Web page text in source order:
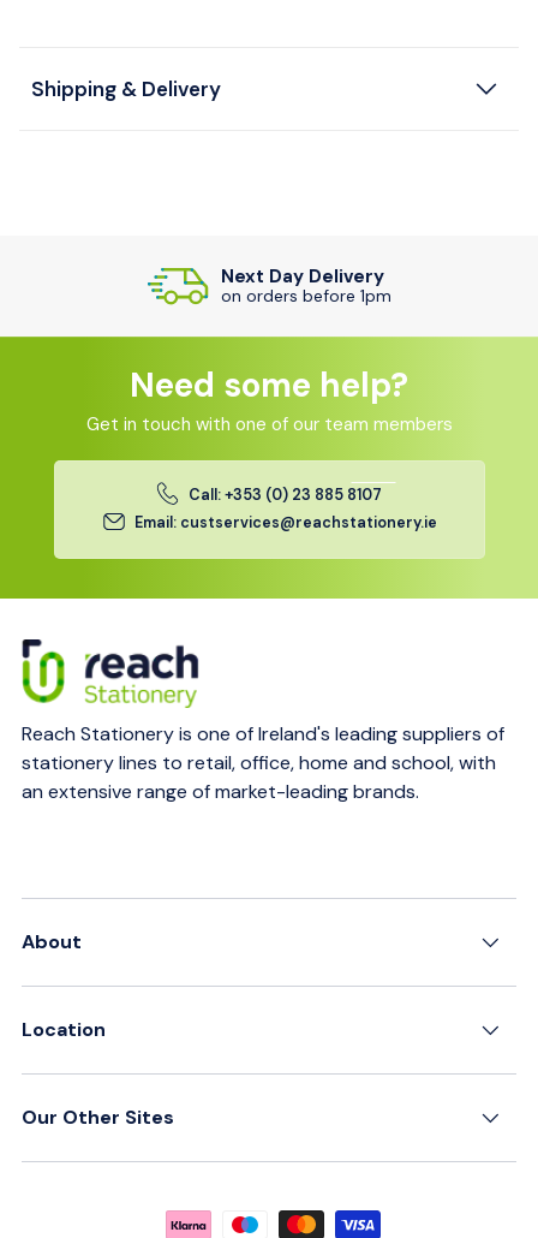
Shipping & Delivery
Next Day Delivery
on orders before 1pm
Need some help?
Get in touch with one of our team members
Call: +353 (0) 23 885 8107
Email: custservices@reachstationery.ie
Reach Stationery is one of Ireland's leading suppliers of
stationery lines to retail, office, home and school, with
an extensive range of market-leading brands.
About
Location
Our Other Sites
Payment methods accepted